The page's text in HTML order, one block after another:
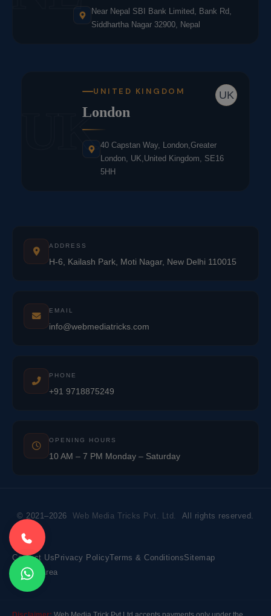
Near Nepal SBI Bank Limited, Bank Rd,
Siddhartha Nagar 32900, Nepal
UK
UK
UNITED KINGDOM
London
40 Capstan Way, London,Greater
London, UK,United Kingdom, SE16
5HH
ADDRESS
H-6, Kailash Park, Moti Nagar, New Delhi 110015
EMAIL
info@webmediatricks.com
PHONE
+91 9718875249
OPENING HOURS
10 AM – 7 PM Monday – Saturday
© 2021–2026 Web Media Tricks Pvt. Ltd. All rights reserved.
Contact Us Privacy PolicyTerms & ConditionsSitemap
Market Area